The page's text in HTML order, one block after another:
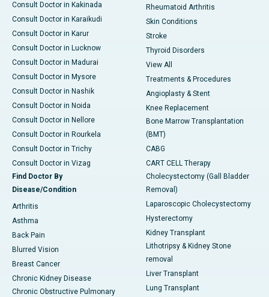
Consult Doctor in Kakinada
Consult Doctor in Karaikudi
Consult Doctor in Karur
Consult Doctor in Lucknow
Consult Doctor in Madurai
Consult Doctor in Mysore
Consult Doctor in Nashik
Consult Doctor in Noida
Consult Doctor in Nellore
Consult Doctor in Rourkela
Consult Doctor in Trichy
Consult Doctor in Vizag
Find Doctor By
Disease/Condition
Arthritis
Asthma
Back Pain
Blurred Vision
Breast Cancer
Chronic Kidney Disease
Chronic Obstructive Pulmonary
Rheumatoid Arthritis
Skin Conditions
Stroke
Thyroid Disorders
View All
Treatments & Procedures
Angioplasty & Stent
Knee Replacement
Bone Marrow Transplantation
(BMT)
CABG
CART CELL Therapy
Cholecystectomy (Gall Bladder
Removal)
Laparoscopic Cholecystectomy
Hysterectomy
Kidney Transplant
Lithotripsy & Kidney Stone
removal
Liver Transplant
Lung Transplant